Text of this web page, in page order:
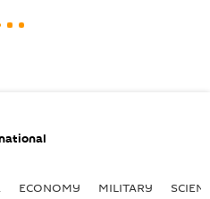
ECONOMY MILITARY